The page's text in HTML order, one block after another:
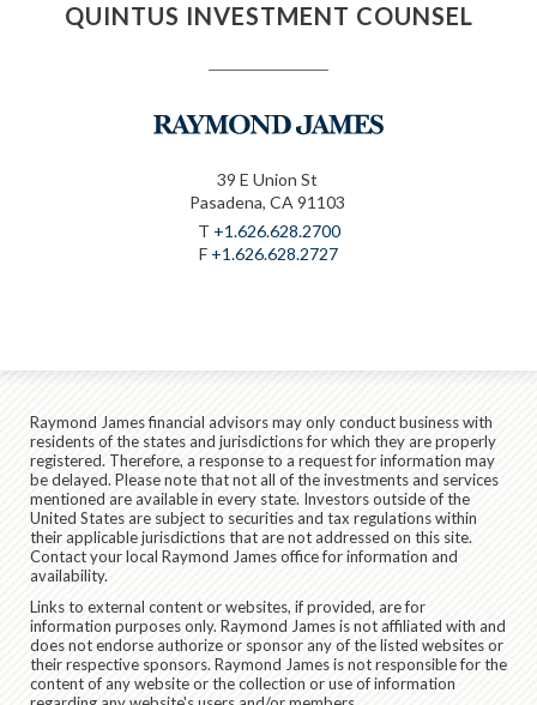
QUINTUS INVESTMENT COUNSEL
39 E Union St
Pasadena, CA 91103
T +1.626.628.2700
F +1.626.628.2727
Raymond James financial advisors may only conduct business with
residents of the states and jurisdictions for which they are properly
registered. Therefore, a response to a request for information may
be delayed. Please note that not all of the investments and services
mentioned are available in every state. Investors outside of the
United States are subject to securities and tax regulations within
their applicable jurisdictions that are not addressed on this site.
Contact your local Raymond James office for information and
availability.
Links to external content or websites, if provided, are for
information purposes only. Raymond James is not affiliated with and
does not endorse authorize or sponsor any of the listed websites or
their respective sponsors. Raymond James is not responsible for the
content of any website or the collection or use of information